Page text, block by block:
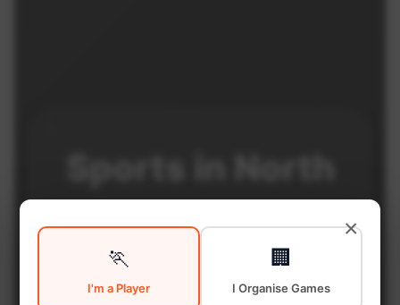
Sports in
Philadelphia
North Philadelphia is a vibrant
×
🏃
I'm a Player
🏢
I Organise Games